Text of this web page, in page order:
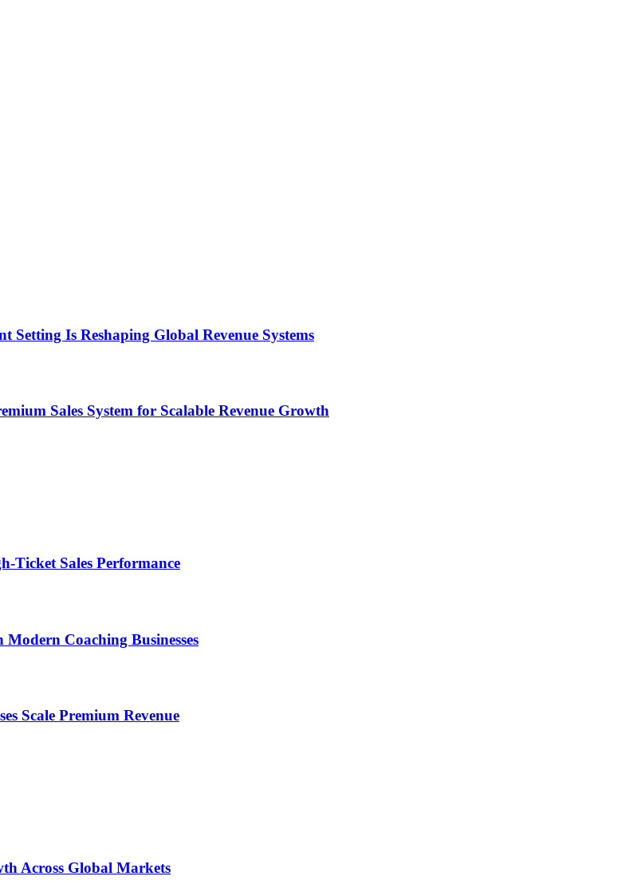
Setting Is Reshaping Global Revenue Systems
Sales System for Scalable Revenue Growth
Ticket Sales Performance
Coaching Businesses
Scale Premium Revenue
Across Global Markets